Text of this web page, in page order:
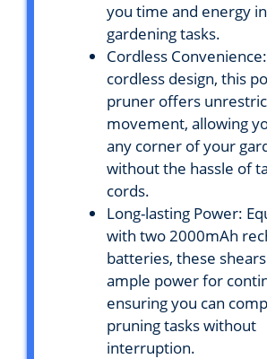
you time and energy
gardening tasks.
Cordless
cordless design, this
pruner offers
movement, allowing
any corner of your
without the hassle of
cords.
Long-lasting Power:
with two 2000mAh
batteries, these
ample power for
ensuring you can
pruning tasks without
interruption.